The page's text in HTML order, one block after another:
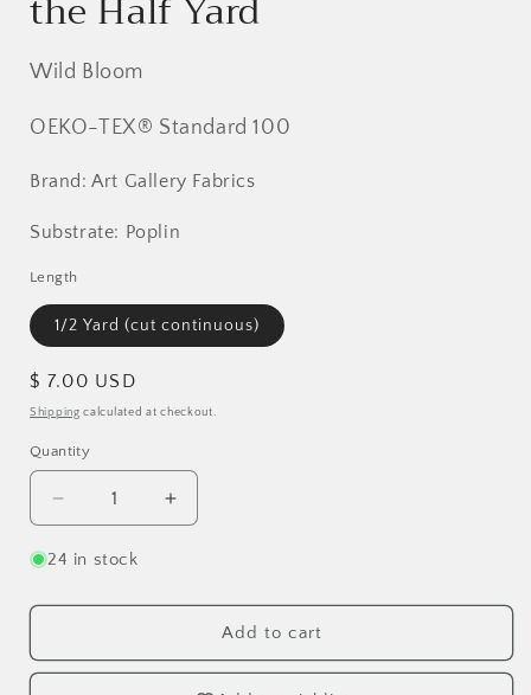
Wild Bloom
OEKO-TEX® Standard 100
Brand: Art Gallery Fabrics
Substrate: Poplin
Length
1/2 Yard (cut continuous)
Regular
price
$ 7.00 USD
Shipping calculated at checkout.
Quantity
Decrease
quantity
for
Rosebuds
Poplin
Increase
quantity
Rosebuds
Crystal
Poplin
24 in stock
Add to cart